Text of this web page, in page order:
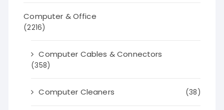
Computer & Office
(2216)
Computer Cables & Connectors
(358)
Computer Cleaners (38)